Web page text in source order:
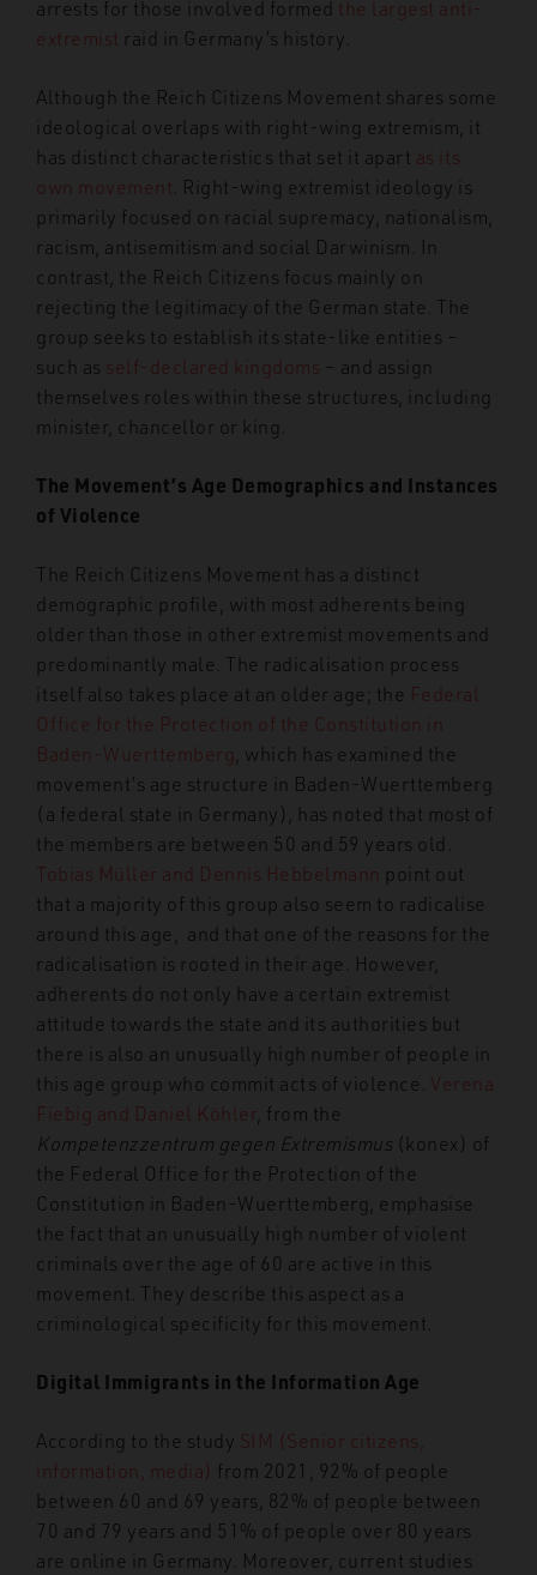
arrests for those involved formed the largest anti-
extremist raid in Germany’s history.
Although the Reich Citizens Movement shares some
ideological overlaps with right-wing extremism, it
has distinct characteristics that set it apart as its
own movement . Right-wing extremist ideology is
primarily focused on racial supremacy, nationalism,
racism, antisemitism and social Darwinism. In
contrast, the Reich Citizens focus mainly on
rejecting the legitimacy of the German state. The
group seeks to establish its state-like entities –
such as self-declared kingdoms – and assign
themselves roles within these structures, including
minister, chancellor or king.
The Movement’s Age Demographics and Instances
of Violence
The Reich Citizens Movement has a distinct
demographic profile, with most adherents being
older than those in other extremist movements and
predominantly male. The radicalisation process
itself also takes place at an older age; the Federal
Office for the Protection of the Constitution in
Baden-Wuerttemberg which has examined the
movement’s age structure in Baden-Wuerttemberg
(a federal state in Germany), has noted that most of
the members are between 50 and 59 years old.
Tobias Müller and Dennis Hebbelmann point out
that a majority of this group also seem to radicalise
around this age,
and that one of the reasons for the
radicalisation is rooted in their age. However,
adherents do not only have a certain extremist
attitude towards the state and its authorities but
there is also an unusually high number of people in
this age group who commit acts of violence. Verena
Fiebig and Daniel Köhler , from the
Kompetenzzentrum gegen Extremismus (konex) of
the Federal Office for the Protection of the
Constitution in Baden-Wuerttemberg, emphasise
the fact that an unusually high number of violent
criminals over the age of 60 are active in this
movement. They describe this aspect as a
criminological specificity for this movement.
Digital Immigrants in the Information Age
According to the study SIM (Senior citizens,
information, media) from 2021, 92% of people
between 60 and 69 years, 82% of people between
70 and 79 years and 51% of people over 80 years
are online in Germany. Moreover, current studies